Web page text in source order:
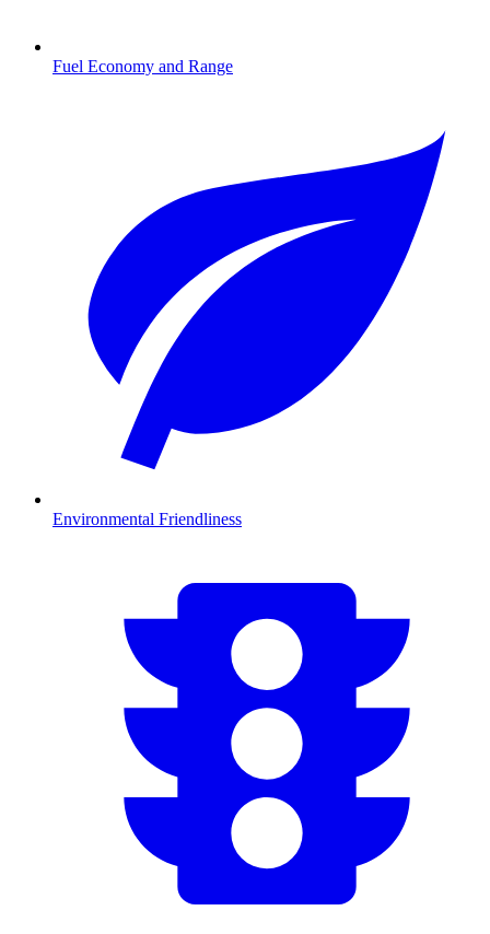
Fuel Economy and Range
Environmental Friendliness